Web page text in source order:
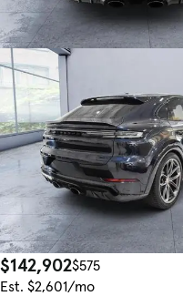
$142,902$575
Est. $2,601/mo